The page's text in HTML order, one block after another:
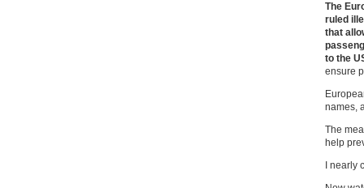
The
ruled
that
to the
ensure
names,
The
help
I nearly